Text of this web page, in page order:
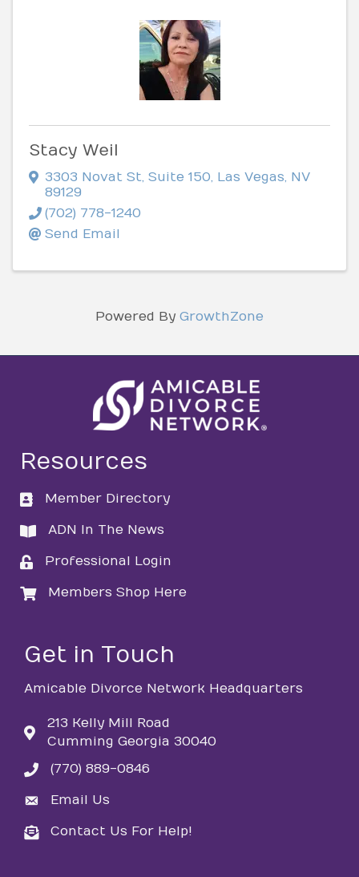
Stacy Weil
3303 Novat St, Suite 150, Las Vegas, NV
89129
(702) 778-1240
Send Email
Powered By GrowthZone
Resources
directory
Member Directory
directory
ADN In The News
loginProfessional Login
loginMembers Shop Here
Get in Touch
Amicable Divorce Network Headquarters
213 Kelly Mill Road
Cumming Georgia 30040
phone(770) 889-0846
emailEmail Us
emailContact Us For Help!